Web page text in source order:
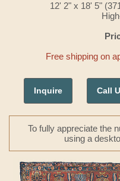
12' 2" x 18' 5"
Free shipping on
Inquire Call
To fully appreciate the
using a